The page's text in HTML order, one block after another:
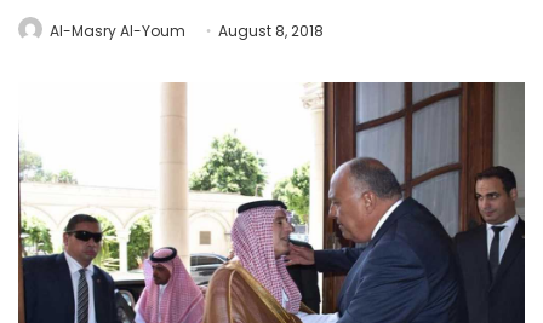
Al-Masry Al-Youm August 8, 2018